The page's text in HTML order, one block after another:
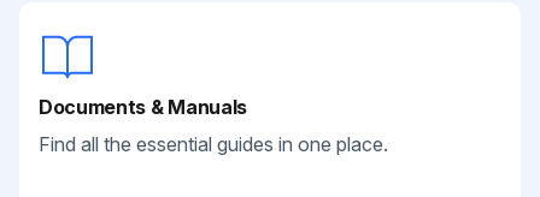
Documents & Manuals
Find all the essential guides in one place.